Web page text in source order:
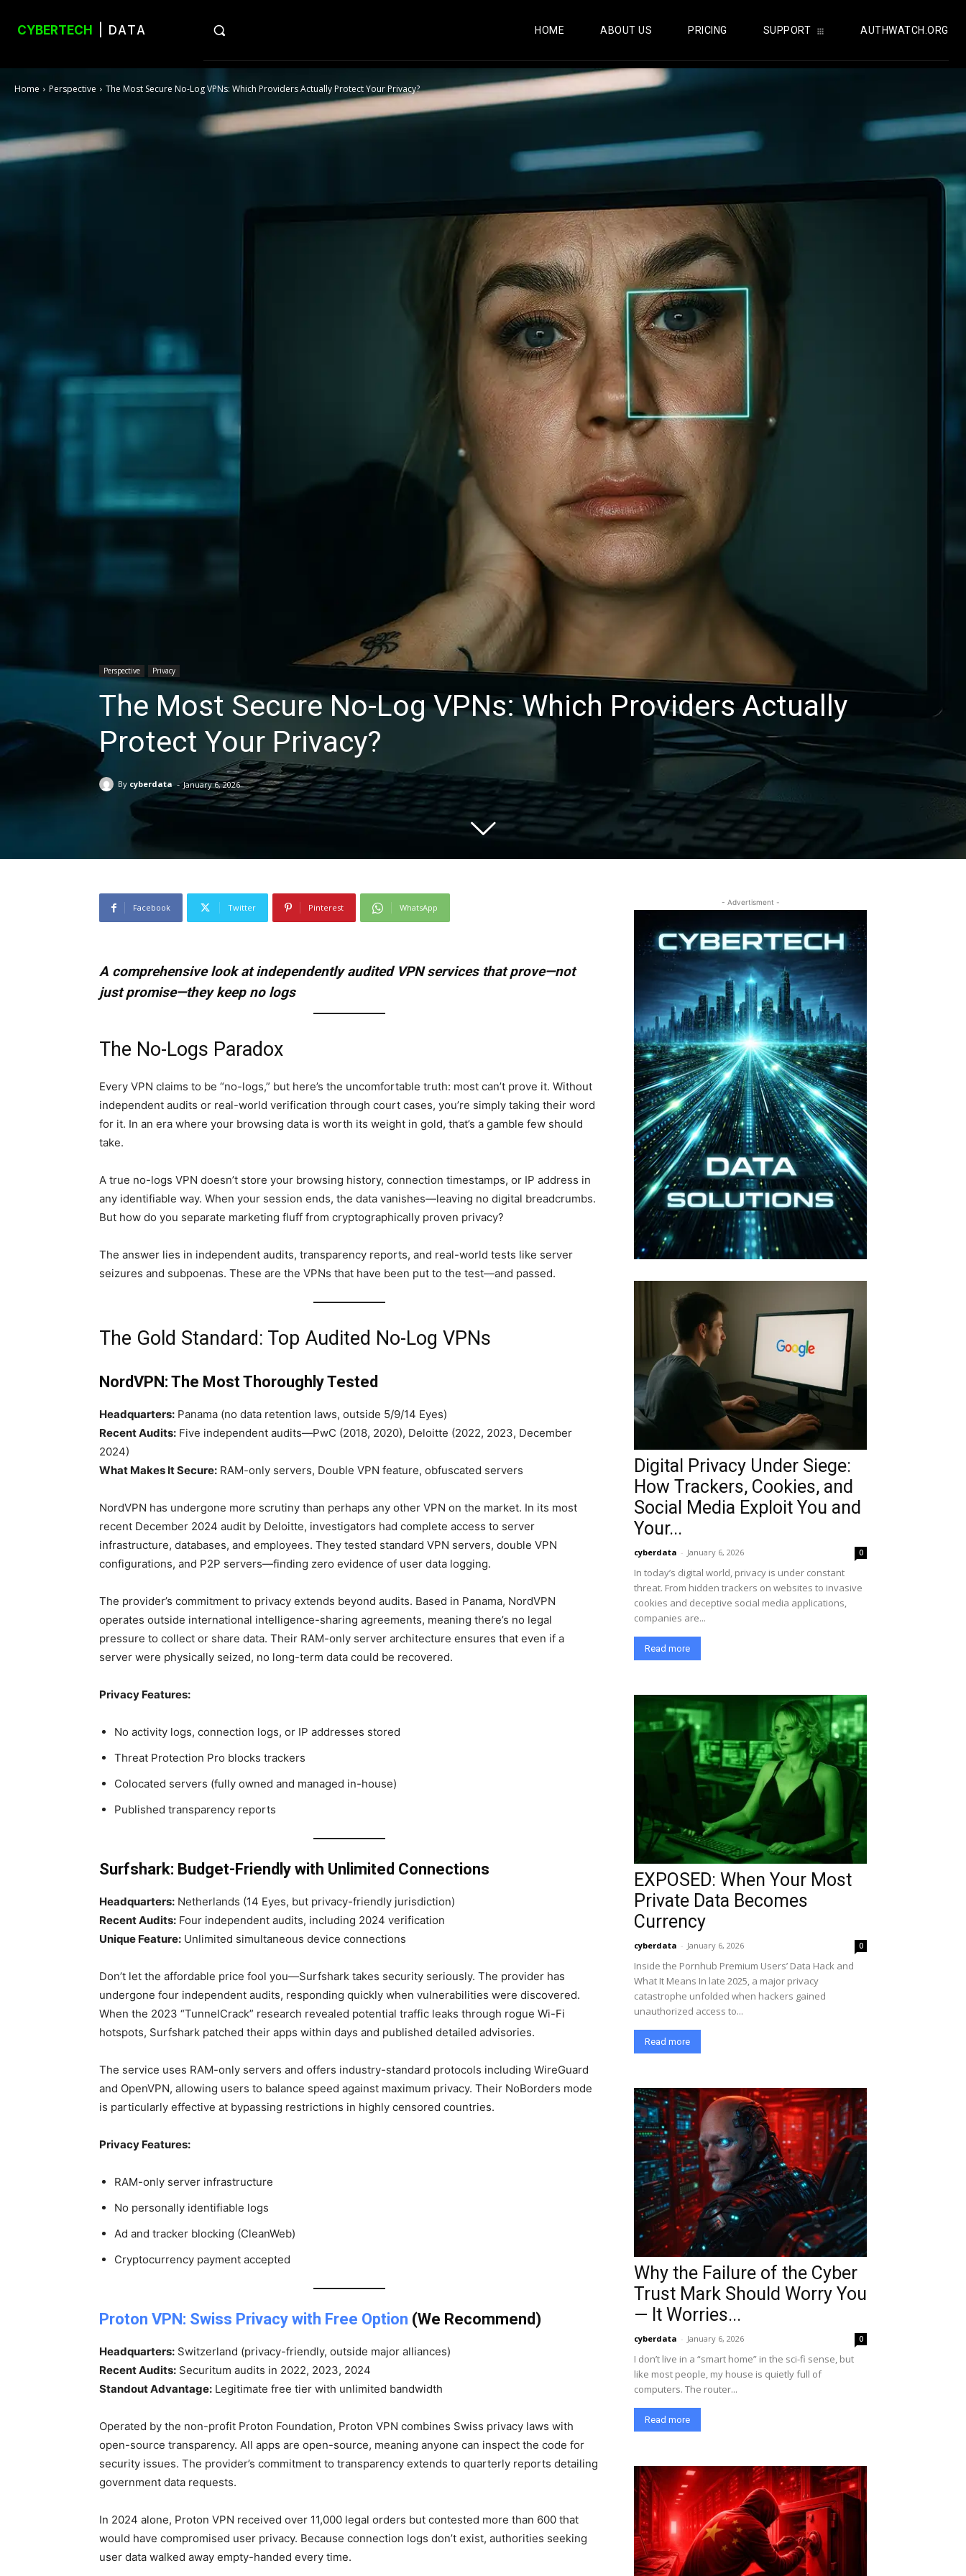
CYBERTECH | DATA HOME ABOUT US PRICING SUPPORT AUTHWATCH.ORG
Home Perspective The Most Secure No-Log VPNs: Which Providers Actually Protect Your Privacy?
Perspective Privacy
The Most Secure No-Log VPNs: Which Providers Actually
Protect Your Privacy?
By cyberdata - January 6, 2026
Facebook Twitter Pinterest WhatsApp
A comprehensive look at independently audited VPN services that prove—not
just promise—they keep no logs
The No-Logs Paradox
Every VPN claims to be “no-logs,” but here’s the uncomfortable truth: most can’t prove it. Without
independent audits or real-world verification through court cases, you’re simply taking their word
for it. In an era where your browsing data is worth its weight in gold, that’s a gamble few should
take.
A true no-logs VPN doesn’t store your browsing history, connection timestamps, or IP address in
any identifiable way. When your session ends, the data vanishes—leaving no digital breadcrumbs.
But how do you separate marketing fluff from cryptographically proven privacy?
The answer lies in independent audits, transparency reports, and real-world tests like server
seizures and subpoenas. These are the VPNs that have been put to the test—and passed.
The Gold Standard: Top Audited No-Log VPNs
NordVPN: The Most Thoroughly Tested
Headquarters: Panama (no data retention laws, outside 5/9/14 Eyes)
Recent Audits: Five independent audits—PwC (2018, 2020), Deloitte (2022, 2023, December
2024)
What Makes It Secure: RAM-only servers, Double VPN feature, obfuscated servers
NordVPN has undergone more scrutiny than perhaps any other VPN on the market. In its most
recent December 2024 audit by Deloitte, investigators had complete access to server
infrastructure, databases, and employees. They tested standard VPN servers, double VPN
configurations, and P2P servers—finding zero evidence of user data logging.
The provider’s commitment to privacy extends beyond audits. Based in Panama, NordVPN
operates outside international intelligence-sharing agreements, meaning there’s no legal
pressure to collect or share data. Their RAM-only server architecture ensures that even if a
server were physically seized, no long-term data could be recovered.
Privacy Features:
No activity logs, connection logs, or IP addresses stored
Threat Protection Pro blocks trackers
Colocated servers (fully owned and managed in-house)
Published transparency reports
Surfshark: Budget-Friendly with Unlimited Connections
Headquarters: Netherlands (14 Eyes, but privacy-friendly jurisdiction)
Recent Audits: Four independent audits, including 2024 verification
Unique Feature: Unlimited simultaneous device connections
Don’t let the affordable price fool you—Surfshark takes security seriously. The provider has
undergone four independent audits, responding quickly when vulnerabilities were discovered.
When the 2023 “TunnelCrack” research revealed potential traffic leaks through rogue Wi-Fi
hotspots, Surfshark patched their apps within days and published detailed advisories.
The service uses RAM-only servers and offers industry-standard protocols including WireGuard
and OpenVPN, allowing users to balance speed against maximum privacy. Their NoBorders mode
is particularly effective at bypassing restrictions in highly censored countries.
Privacy Features:
RAM-only server infrastructure
No personally identifiable logs
Ad and tracker blocking (CleanWeb)
Cryptocurrency payment accepted
Proton VPN: Swiss Privacy with Free Option (We Recommend)
Headquarters: Switzerland (privacy-friendly, outside major alliances)
Recent Audits: Securitum audits in 2022, 2023, 2024
Standout Advantage: Legitimate free tier with unlimited bandwidth
Operated by the non-profit Proton Foundation, Proton VPN combines Swiss privacy laws with
open-source transparency. All apps are open-source, meaning anyone can inspect the code for
security issues. The provider’s commitment to transparency extends to quarterly reports detailing
government data requests.
In 2024 alone, Proton VPN received over 11,000 legal orders but contested more than 600 that
would have compromised user privacy. Because connection logs don’t exist, authorities seeking
user data walked away empty-handed every time.
- Advertisment -
Digital Privacy Under Siege:
How Trackers, Cookies, and
Social Media Exploit You and
Your...
cyberdata - January 6, 2026 0
In today’s digital world, privacy is under constant
threat. From hidden trackers on websites to invasive
cookies and deceptive social media applications,
companies are...
Read more
EXPOSED: When Your Most
Private Data Becomes
Currency
cyberdata - January 6, 2026 0
Inside the Pornhub Premium Users’ Data Hack and
What It Means In late 2025, a major privacy
catastrophe unfolded when hackers gained
unauthorized access to...
Read more
Why the Failure of the Cyber
Trust Mark Should Worry You
— It Worries...
cyberdata - January 6, 2026 0
I don’t live in a “smart home” in the sci-fi sense, but
like most people, my house is quietly full of
computers. The router...
Read more